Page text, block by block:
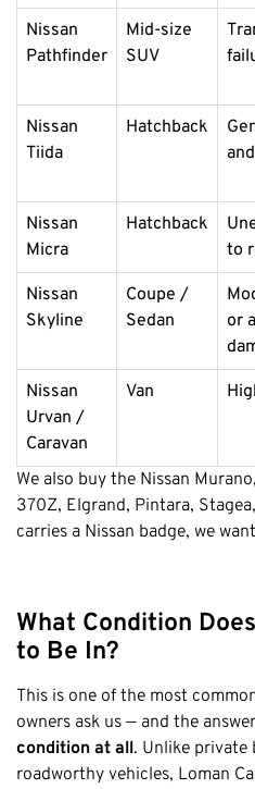
Nissan
Pathfinder
Mid-size
SUV
Nissan
Tiida
Hatchback
Nissan
Micra
Hatchback
to
Nissan
Skyline
Coupe /
Sedan
or
Nissan
Urvan /
Caravan
Van
We also buy the Nissan
370Z, Elgrand, Pintara,
carries a Nissan badge, we
What Condition
to Be In?
This is one of the most
owners ask us — and the
condition at all . Unlike private
roadworthy vehicles, Loman